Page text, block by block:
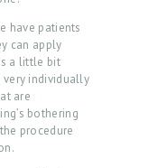
have patients
can apply
a little bit
individually
are
bothering
procedure